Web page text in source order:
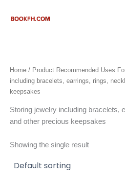
Home / Product Recommended Uses
including bracelets, earrings, rings,
keepsakes
‎Storing jewelry including bracelets,
and other precious keepsakes
Showing the single result